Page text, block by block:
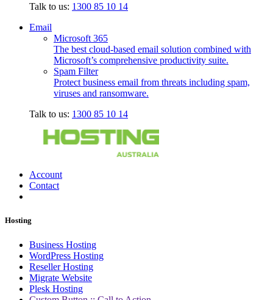
Talk to us: 1300 85 10 14
Email
Microsoft 365
The best cloud-based email solution combined with
Microsoft’s comprehensive productivity suite.
Spam Filter
Protect business email from threats including spam,
viruses and ransomware.
Talk to us: 1300 85 10 14
Account
Contact
Hosting
Business Hosting
WordPress Hosting
Reseller Hosting
Migrate Website
Plesk Hosting